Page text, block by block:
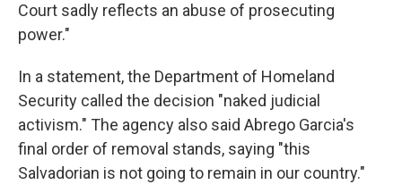
Court sadly reflects an abuse of prosecuting
power."
In a statement, the Department of Homeland
Security called the decision "naked judicial
activism." The agency also said Abrego Garcia's
final order of removal stands, saying "this
Salvadorian is not going to remain in our country."